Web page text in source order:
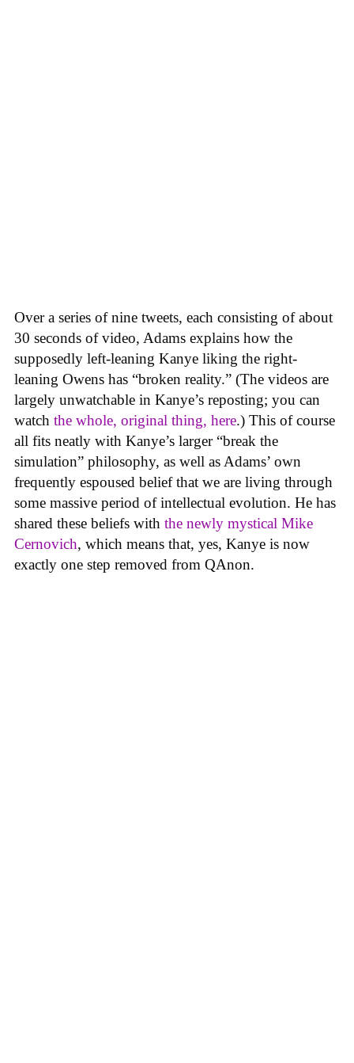
Over a series of nine tweets, each consisting of about
30 seconds of video, Adams explains how the
supposedly left-leaning Kanye liking the right-
leaning Owens has “broken reality.” (The videos are
largely unwatchable in Kanye’s reposting; you can
watch the whole, original thing, here.) This of course
all fits neatly with Kanye’s larger “break the
simulation” philosophy, as well as Adams’ own
frequently espoused belief that we are living through
some massive period of intellectual evolution. He has
shared these beliefs with the newly mystical Mike
Cernovich, which means that, yes, Kanye is now
exactly one step removed from QAnon.